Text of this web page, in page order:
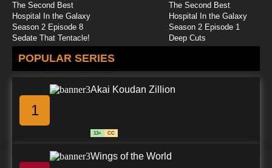
Negima!? AKA Negima 2 Episode 25 English
Dubbed
7.8/10
Negima!? AKA Negima 2 Episode 26 English
Dubbed
7.8/10 26 EP
The Second Best
Hospital In the Galaxy
Season 2 Episode 8
Sedate That Tentacle!
The Second Best
Hospital In the Galaxy
Season 2 Episode 1
Deep Cuts
POPULAR SERIES
1
Akai Koudan Zillion
13+ CC
Wings of the World